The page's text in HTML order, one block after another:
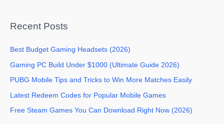
Recent Posts
Best Budget Gaming Headsets (2026)
Gaming PC Build Under $1000 (Ultimate Guide 2026)
PUBG Mobile Tips and Tricks to Win More Matches Easily
Latest Redeem Codes for Popular Mobile Games
Free Steam Games You Can Download Right Now (2026)